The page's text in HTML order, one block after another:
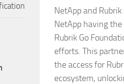
NetApp and
NetApp having the
Rubrik Go
efforts. This
the access for
ecosystem,